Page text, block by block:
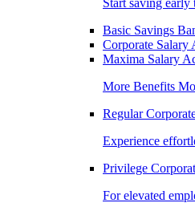
Start saving
Basic Savings
Corporate Salary
Maxima Salary
More Benefits
Regular
Experience
Privilege
For elevated